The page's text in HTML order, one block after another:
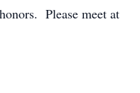
Please meet at